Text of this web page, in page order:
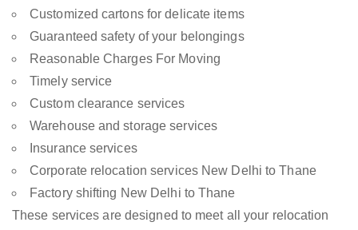
Customized cartons for delicate items
Guaranteed safety of your belongings
Reasonable Charges For Moving
Timely service
Custom clearance services
Warehouse and storage services
Insurance services
Corporate relocation services New Delhi to Thane
Factory shifting New Delhi to Thane
These services are designed to meet all your relocation